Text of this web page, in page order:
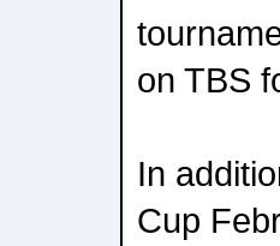
on TBS
In
Cup